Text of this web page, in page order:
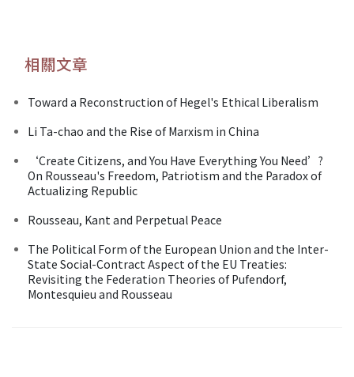
相關文章
Toward a Reconstruction of Hegel's Ethical Liberalism
Li Ta-chao and the Rise of Marxism in China
‘Create Citizens, and You Have Everything You Need’?
On Rousseau's Freedom, Patriotism and the Paradox of
Actualizing Republic
Rousseau, Kant and Perpetual Peace
The Political Form of the European Union and the Inter-
State Social-Contract Aspect of the EU Treaties:
Revisiting the Federation Theories of Pufendorf,
Montesquieu and Rousseau